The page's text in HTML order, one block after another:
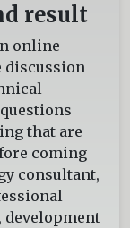
result
online
discussion
that are
coming
consultant,
development